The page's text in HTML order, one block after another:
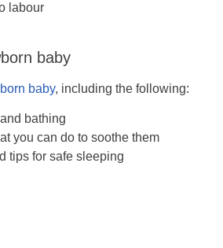
labour
baby
baby, including the following:
bathing
you can do to soothe them
tips for safe sleeping